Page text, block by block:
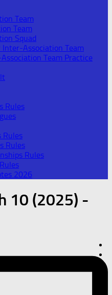
Team
Team
Squad
Association Team
Team Practice
Rules
Rules
Rules
Rules
2026
10 (2025) -